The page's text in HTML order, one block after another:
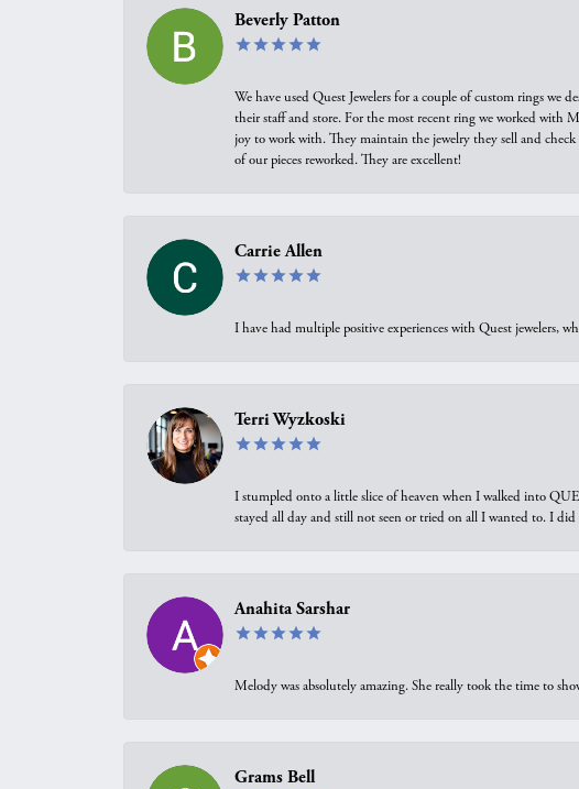
Beverly Patton
We have used Quest Jewelers for a couple of custom rings we
their staff and store. For the most recent ring we worked with
joy to work with. They maintain the jewelry they sell and
of our pieces reworked. They are excellent!
Carrie Allen
I have had multiple positive experiences with Quest jewelers,
Terri Wyzkoski
I stumpled onto a little slice of heaven when I walked into
stayed all day and still not seen or tried on all I wanted to. I
Anahita Sarshar
Melody was absolutely amazing. She really took the time to
Grams Bell